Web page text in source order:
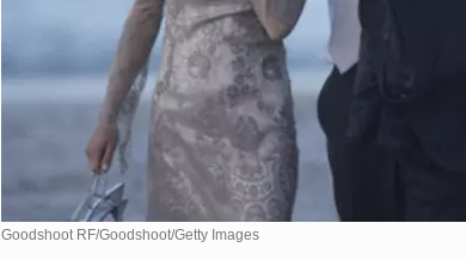
Goodshoot RF/Goodshoot/Getty Images